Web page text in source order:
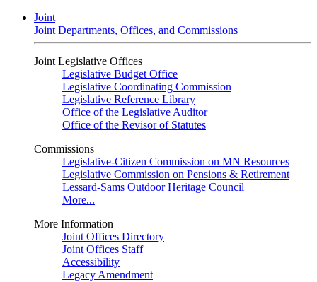
Joint
Joint Departments, Offices, and Commissions
Joint Legislative Offices
Legislative Budget Office
Legislative Coordinating Commission
Legislative Reference Library
Office of the Legislative Auditor
Office of the Revisor of Statutes
Commissions
Legislative-Citizen Commission on MN Resources
Legislative Commission on Pensions & Retirement
Lessard-Sams Outdoor Heritage Council
More...
More Information
Joint Offices Directory
Joint Offices Staff
Accessibility
Legacy Amendment